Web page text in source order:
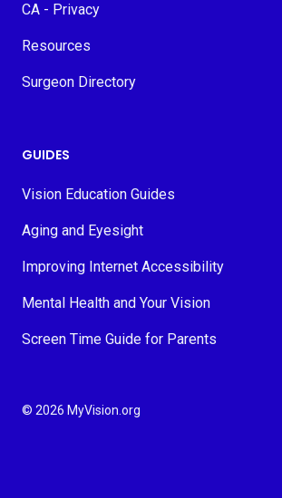
CA - Privacy
Resources
Surgeon Directory
GUIDES
Vision Education Guides
Aging and Eyesight
Improving Internet Accessibility
Mental Health and Your Vision
Screen Time Guide for Parents
© 2026 MyVision.org